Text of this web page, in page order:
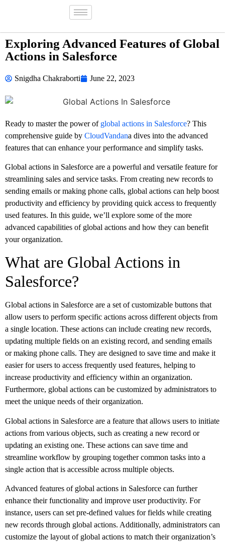
Exploring Advanced Features of Global
Actions in Salesforce
Snigdha Chakraborti June 22, 2023
Ready to master the power of global actions in Salesforce? This
comprehensive guide by CloudVandana dives into the advanced
features that can enhance your performance and simplify tasks.
Global actions in Salesforce are a powerful and versatile feature for
streamlining sales and service tasks. From creating new records to
sending emails or making phone calls, global actions can help boost
productivity and efficiency by providing quick access to frequently
used features. In this guide, we’ll explore some of the more
advanced capabilities of global actions and how they can benefit
your organization.
What are Global Actions in
Salesforce?
Global actions in Salesforce are a set of customizable buttons that
allow users to perform specific actions across different objects from
a single location. These actions can include creating new records,
updating multiple fields on an existing record, and sending emails
or making phone calls. They are designed to save time and make it
easier for users to access frequently used features, helping to
increase productivity and efficiency within an organization.
Furthermore, global actions can be customized by administrators to
meet the unique needs of their organization.
Global actions in Salesforce are a feature that allows users to initiate
actions from various objects, such as creating a new record or
updating an existing one. These actions can save time and
streamline workflow by grouping together common tasks into a
single action that is accessible across multiple objects.
Advanced features of global actions in Salesforce can further
enhance their functionality and improve user productivity. For
instance, users can set pre-defined values for fields while creating
new records through global actions. Additionally, administrators can
customize the layout of global actions to match their organization’s